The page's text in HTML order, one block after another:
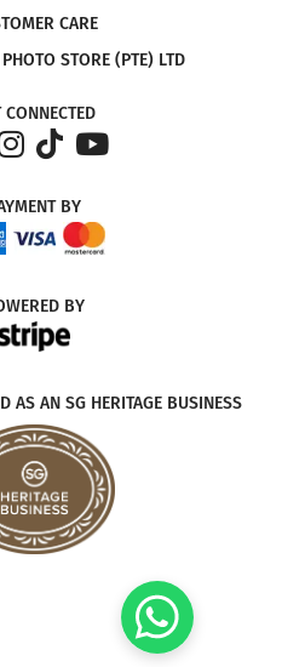
CARE
STORE (PTE) LTD
CONNECTED
BY
BY
AS AN SG HERITAGE BUSINESS